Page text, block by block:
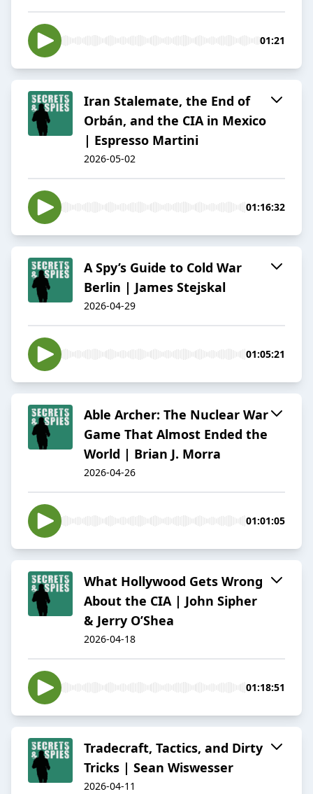
01:21
Iran Stalemate, the End of
Orbán, and the CIA in Mexico
| Espresso Martini
2026-05-02
01:16:32
A Spy’s Guide to Cold War
Berlin | James Stejskal
2026-04-29
01:05:21
Able Archer: The Nuclear War
Game That Almost Ended the
World | Brian J. Morra
2026-04-26
01:01:05
What Hollywood Gets Wrong
About the CIA | John Sipher
& Jerry O’Shea
2026-04-18
01:18:51
Tradecraft, Tactics, and Dirty
Tricks | Sean Wiswesser
2026-04-11